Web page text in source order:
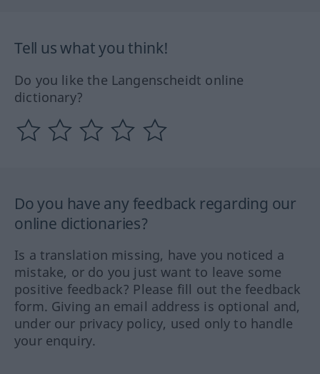
Tell us what you think!
Do you like the Langenscheidt online
dictionary?
Do you have any feedback regarding our
online dictionaries?
Is a translation missing, have you noticed a
mistake, or do you just want to leave some
positive feedback? Please fill out the feedback
form. Giving an email address is optional and,
under our privacy policy, used only to handle
your enquiry.